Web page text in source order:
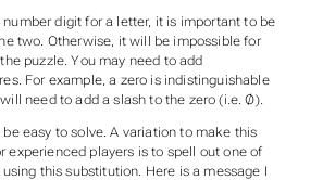
digit for a letter, it is important to be
two. Otherwise, it will be impossible for
puzzle. You may need to add
For example, a zero is indistinguishable
need to add a slash to the zero (i.e. Ø).
easy to solve. A variation to make this
experienced players is to spell out one of
this substitution. Here is a message I